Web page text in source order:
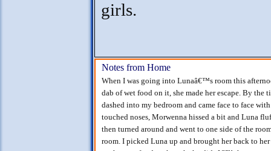
girls.
Notes from Home
When I was going into Lunaâ€™s room this
dab of wet food on it, she made her escape. By the
dashed into my bedroom and came face to face
touched noses, Morwenna hissed a bit and Luna
then turned around and went to one side of the
room. I picked Luna up and brought her back to